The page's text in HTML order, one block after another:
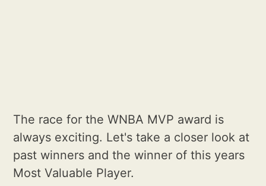
The race for the WNBA MVP award is
always exciting. Let's take a closer look at
past winners and the winner of this years
Most Valuable Player.